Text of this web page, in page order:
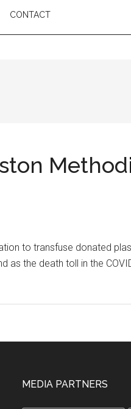
CONTACT
to transfuse donated
as the death toll in the
MEDIA PARTNERS